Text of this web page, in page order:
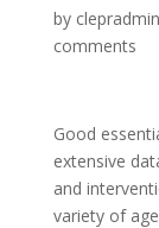
by clepradmin
comments
Good
extensive
and
variety of